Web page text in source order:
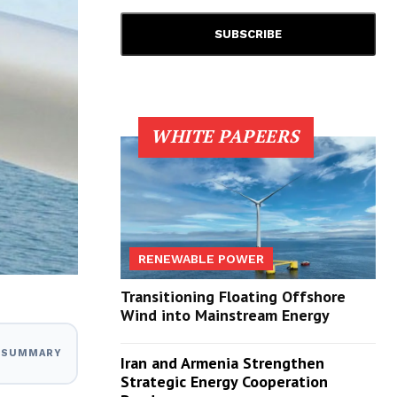
WHITE PAPEERS
RENEWABLE POWER
Transitioning Floating Offshore
Wind into Mainstream Energy
Iran and Armenia Strengthen
Strategic Energy Cooperation